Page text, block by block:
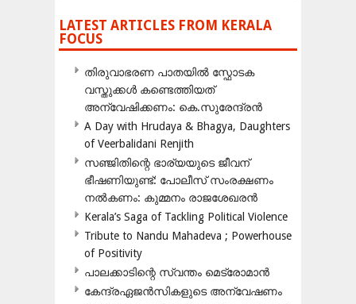
LATEST ARTICLES FROM KERALA
FOCUS
തിരുവാഭരണ പാതയിൽ സ്ഫോടക
വസ്തുക്കൾ കണ്ടെത്തിയത്
അന്വേഷിക്കണം: കെ.സുരേന്ദ്രൻ
A Day with Hrudaya & Bhagya, Daughters
of Veerbalidani Renjith
സഞ്ജിതിന്റെ ഭാര്യയുടെ ജീവന്
ഭീഷണിയുണ്ട്: പോലീസ് സംരക്ഷണം
നൽകണം: കുമ്മനം രാജശേഖരൻ
Kerala’s Saga of Tackling Political Violence
Tribute to Nandu Mahadeva ; Powerhouse
of Positivity
പാലക്കാടിന്റെ സ്വന്തം മെട്രോമാൻ
കേന്ദ്രഏജൻസികളുടെ അന്വേഷണം